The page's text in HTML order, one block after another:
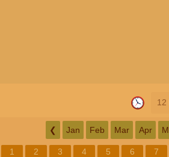
12
❮ Jan Feb Mar Apr
1 2 3 4 5 6 7